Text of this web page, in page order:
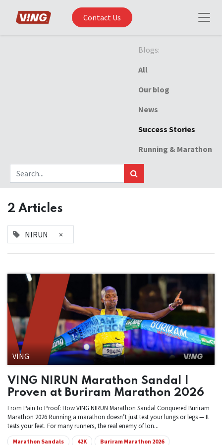
Contact Us
Blogs:
All
Our blog
News
Success Stories
Running & Marathon
2 Articles
NIRUN ×
VING
VING NIRUN Marathon Sandal |
Proven at Buriram Marathon 2026
From Pain to Proof: How VING NIRUN Marathon Sandal Conquered Buriram
Marathon 2026 Running a marathon doesn’t just test your lungs or legs — It
tests your feet. For many runners, the real enemy of lon...
Marathon Sandals 42K Buriram Marathon 2026